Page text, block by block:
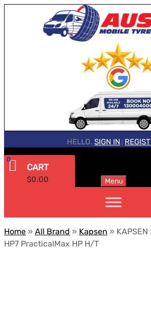
HELLO. SIGN IN
CART
$0.00
0
Menu
Home » All Brand » Kapsen » KAPSEN
HP7 PracticalMax HP H/T